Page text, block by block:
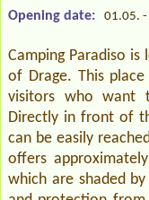
Opening date: 01.05.
Camping Paradiso
of Drage. This
visitors who want
Directly in front of
can be easily
offers
which are shaded